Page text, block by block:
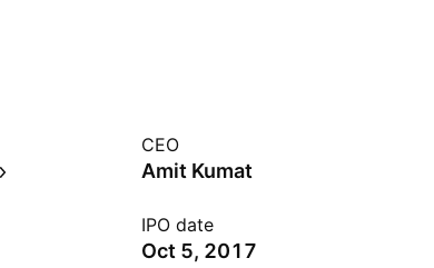
CEO
Amit Kumat
IPO date
Oct 5, 2017